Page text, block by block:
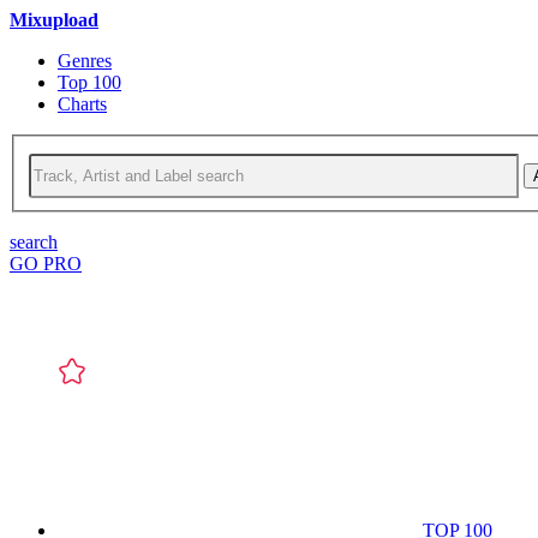
Mixupload
Genres
Top 100
Charts
search
GO PRO
TOP 100